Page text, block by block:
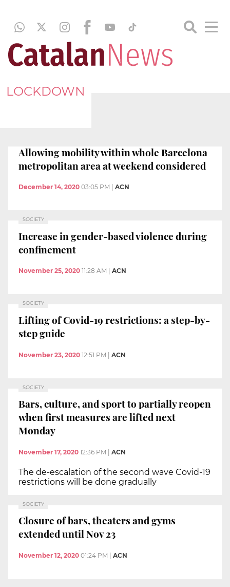
LOCKDOWN
Allowing mobility within whole Barcelona
metropolitan area at weekend considered
December 14, 2020 03:05 PM ACN
SOCIETY
Increase in gender-based violence during
confinement
November 25, 2020 11:28 AM ACN
SOCIETY
Lifting of Covid-19 restrictions: a step-by-
step guide
November 23, 2020 12:51 PM | ACN
SOCIETY
Bars, culture, and sport to partially reopen
when first measures are lifted next
Monday
November 17, 2020 12:36 PM ACN
The de-escalation of the second wave Covid-19
restrictions will be done gradually
SOCIETY
Closure of bars, theaters and gyms
extended until Nov 23
November 12, 2020 01:24 PM ACN